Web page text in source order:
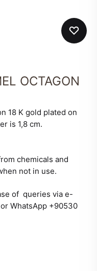
OCTAGON
18 K gold plated on
is 1,8 cm.
chemicals and
not in use.
of queries via e-
WhatsApp +90530